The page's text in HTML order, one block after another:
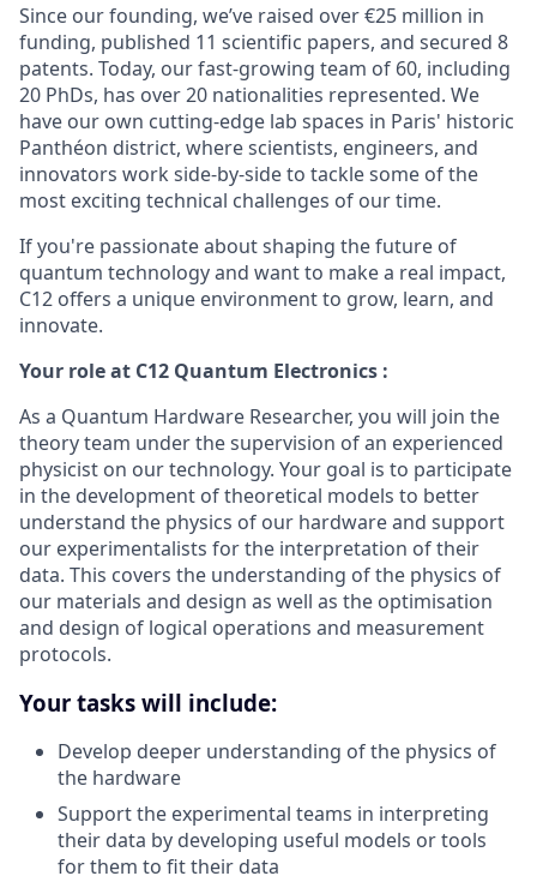
Since our founding, we’ve raised over €25 million in
funding, published 11 scientific papers, and secured 8
patents. Today, our fast-growing team of 60, including
20 PhDs, has over 20 nationalities represented. We
have our own cutting-edge lab spaces in Paris' historic
Panthéon district, where scientists, engineers, and
innovators work side-by-side to tackle some of the
most exciting technical challenges of our time.
If you're passionate about shaping the future of
quantum technology and want to make a real impact,
C12 offers a unique environment to grow, learn, and
innovate.
Your role at C12 Quantum Electronics :
As a Quantum Hardware Researcher, you will join the
theory team under the supervision of an experienced
physicist on our technology. Your goal is to participate
in the development of theoretical models to better
understand the physics of our hardware and support
our experimentalists for the interpretation of their
data. This covers the understanding of the physics of
our materials and design as well as the optimisation
and design of logical operations and measurement
protocols.
Your tasks will include:
Develop deeper understanding of the physics of
the hardware
Support the experimental teams in interpreting
their data by developing useful models or tools
for them to fit their data